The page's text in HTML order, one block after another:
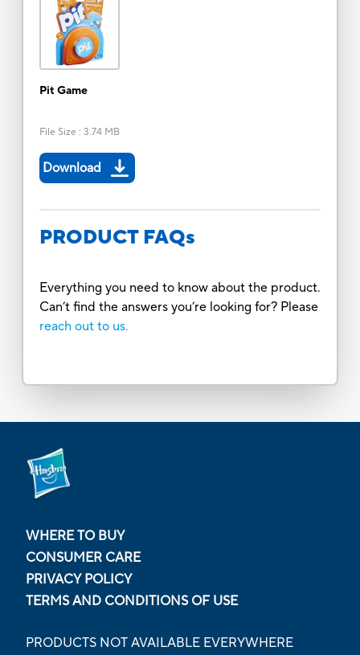
Pit Game
File Size : 3.74 MB
Download
PRODUCT FAQs
Everything you need to know about the product.
Can’t find the answers you’re looking for? Please
reach out to us.
WHERE TO BUY
CONSUMER CARE
PRIVACY POLICY
TERMS AND CONDITIONS OF USE
PRODUCTS NOT AVAILABLE EVERYWHERE